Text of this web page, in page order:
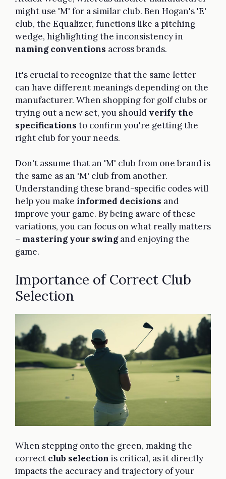
might use 'M' for a similar club. Ben Hogan's 'E'
club, the Equalizer, functions like a pitching
wedge, highlighting the inconsistency in
naming conventions across brands.
It's crucial to recognize that the same letter
can have different meanings depending on the
manufacturer. When shopping for golf clubs or
trying out a new set, you should verify the
specifications to confirm you're getting the
right club for your needs.
Don't assume that an 'M' club from one brand is
the same as an 'M' club from another.
Understanding these brand-specific codes will
help you make informed decisions and
improve your game. By being aware of these
variations, you can focus on what really matters
– mastering your swingand enjoying the
game.
Importance of Correct Club
Selection
When stepping onto the green, making the
correct club selection is critical, as it directly
impacts the accuracy and trajectory of your